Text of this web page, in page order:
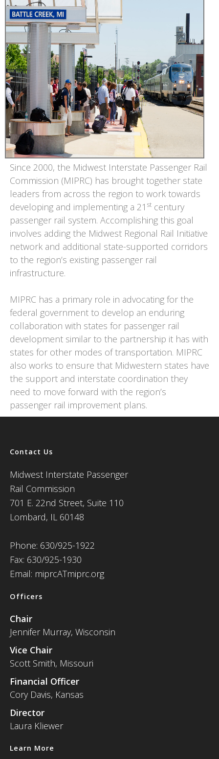
Since 2000, the Midwest Interstate Passenger Rail
Commission (MIPRC) has brought together state
leaders from across the region to work towards
developing and implementing a 21 st century
passenger rail system. Accomplishing this goal
involves adding the Midwest Regional Rail Initiative
network and additional state-supported corridors
to the region’s existing passenger rail
infrastructure.
MIPRC has a primary role in advocating for the
federal government to develop an enduring
collaboration with states for passenger rail
development similar to the partnership it has with
states for other modes of transportation. MIPRC
also works to ensure that Midwestern states have
the support and interstate coordination they
need to move forward with the region’s
passenger rail improvement plans.
Contact Us
Midwest Interstate Passenger
Rail Commission
701 E. 22nd Street, Suite 110
Lombard, IL 60148
Phone: 630/925-1922
Fax: 630/925-1930
Email: miprcATmiprc.org
Officers
Chair
Jennifer Murray, Wisconsin
Vice Chair
Scott Smith, Missouri
Financial Officer
Cory Davis, Kansas
Director
Laura Kliewer
Learn More